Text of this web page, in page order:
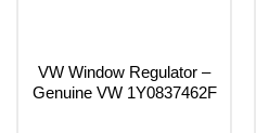
VW Window Regulator –
Genuine VW 1Y0837462F